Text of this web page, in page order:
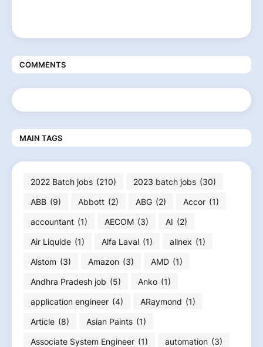
COMMENTS
MAIN TAGS
2022 Batch jobs (210) 2023 batch jobs (30)
ABB (9) Abbott (2) ABG (2) Accor (1)
accountant (1) AECOM (3) AI (2)
Air Liquide (1) Alfa Laval (1) allnex (1)
Alstom (3) Amazon (3) AMD (1)
Andhra Pradesh job (5) Anko (1)
application engineer (4) ARaymond (1)
Article (8) Asian Paints (1)
Associate System Engineer (1) automation (3)